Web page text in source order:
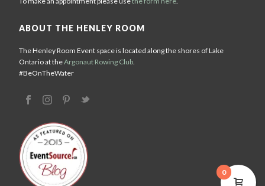
ABOUT THE HENLEY ROOM
The Henley Room Event space is located along the shores of Lake
Ontario at theArgonaut Rowing Club
#BeOnTheWater
0